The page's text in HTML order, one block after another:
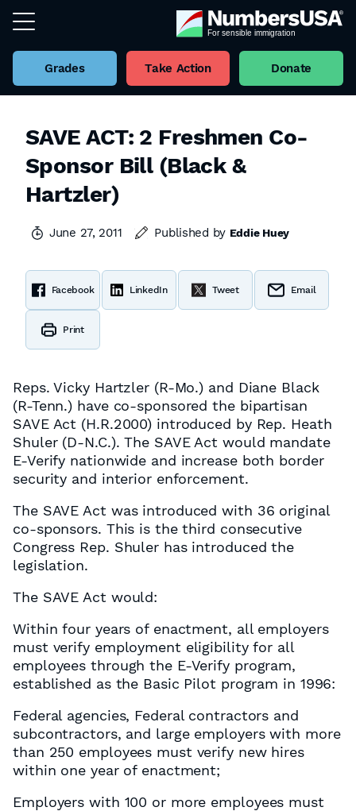
Grades Take Action Donate
SAVE ACT: 2 Freshmen Co-
Sponsor Bill (Black &
Hartzler)
June 27, 2011 Published by Eddie Huey
Facebook LinkedIn Tweet Email
Print
Reps. Vicky Hartzler (R-Mo.) and Diane Black
(R-Tenn.) have co-sponsored the bipartisan
SAVE Act (H.R.2000) introduced by Rep. Heath
Shuler (D-N.C.). The SAVE Act would mandate
E-Verify nationwide and increase both border
security and interior enforcement.
The SAVE Act was introduced with 36 original
co-sponsors. This is the third consecutive
Congress Rep. Shuler has introduced the
legislation.
The SAVE Act would:
Within four years of enactment, all employers
must verify employment eligibility for all
employees through the E-Verify program,
established as the Basic Pilot program in 1996:
Federal agencies, Federal contractors and
subcontractors, and large employers with more
than 250 employees must verify new hires
within one year of enactment;
Employers with 100 or more employees must